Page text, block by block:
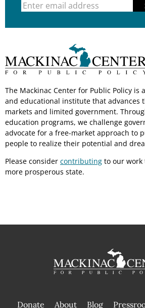
The Mackinac Center for Public Policy is
and educational institute that advances
markets and limited government.
education programs, we challenge
advocate for a free-market approach to
people to realize their potential and
Please consider contributing to our work
more prosperous state.
Donate About Blog